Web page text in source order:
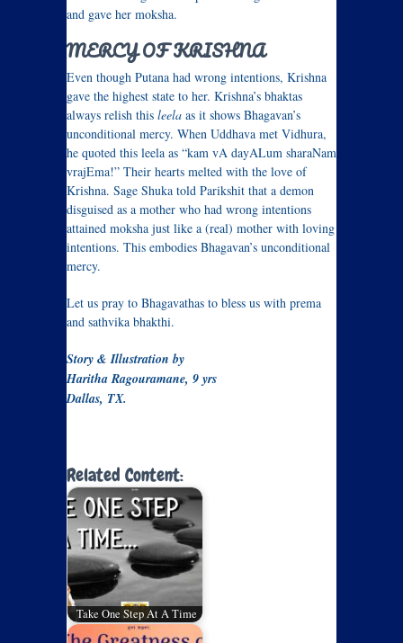
and gave her moksha.
MERCY OF KRISHNA
Even though Putana had wrong intentions, Krishna
gave the highest state to her. Krishna’s bhaktas
always relish this leela as it shows Bhagavan’s
unconditional mercy. When Uddhava met Vidhura,
he quoted this leela as “kam vA dayALum sharaNam
vrajEma!” Their hearts melted with the love of
Krishna. Sage Shuka told Parikshit that a demon
disguised as a mother who had wrong intentions
attained moksha just like a (real) mother with loving
intentions. This embodies Bhagavan’s unconditional
mercy.
Let us pray to Bhagavathas to bless us with prema
and sathvika bhakthi.
Story & Illustration by
Haritha Ragouramane, 9 yrs
Dallas, TX.
Related Content:
Take One Step At A Time